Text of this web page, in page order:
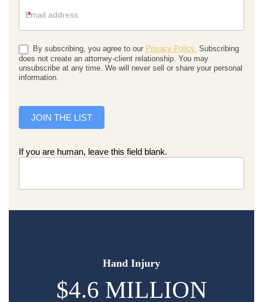
Hand Injury
$4.6 MILLION
*
By subscribing, you agree to our Privacy Policy. Subscribing
does not create an attorney-client relationship. You may
unsubscribe at any time. We will never sell or share your personal
information.
JOIN THE LIST
If you are human, leave this field blank.